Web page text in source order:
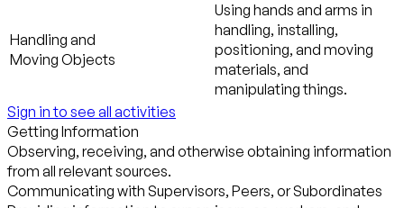
Handling and
Moving Objects
Using hands and arms in
handling, installing,
positioning, and moving
materials, and
manipulating things.
Sign in to see all activities
Getting Information
Observing, receiving, and otherwise obtaining information
from all relevant sources.
Communicating with Supervisors, Peers, or Subordinates